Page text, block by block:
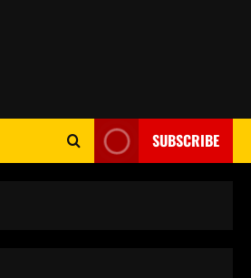
SUBSCRIBE